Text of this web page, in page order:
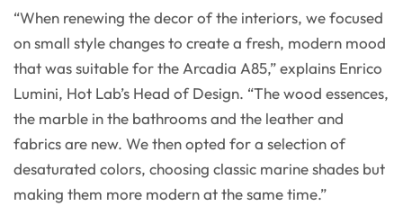
“When renewing the decor of the interiors, we focused
on small style changes to create a fresh, modern mood
that was suitable for the Arcadia A85,” explains Enrico
Lumini, Hot Lab’s Head of Design. “The wood essences,
the marble in the bathrooms and the leather and
fabrics are new. We then opted for a selection of
desaturated colors, choosing classic marine shades but
making them more modern at the same time.”